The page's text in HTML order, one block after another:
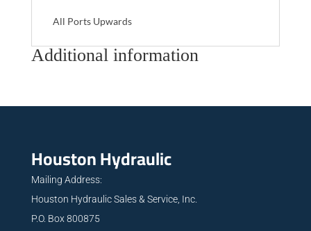
All Ports Upwards
Additional information
Houston Hydraulic
Mailing Address:
Houston Hydraulic Sales & Service, Inc.
P.O. Box 800875